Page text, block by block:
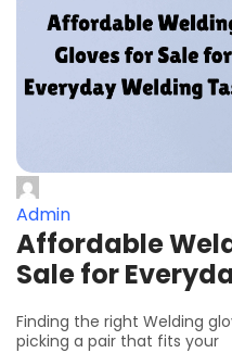
Admin
Affordable
Sale for
Finding the right Welding
picking a pair that fits your